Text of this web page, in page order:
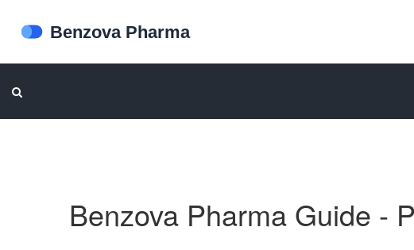
Benzova Pharma Guide -